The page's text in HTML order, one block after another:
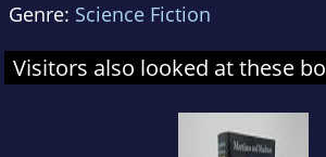
Genre: Science Fiction
Visitors also looked at these